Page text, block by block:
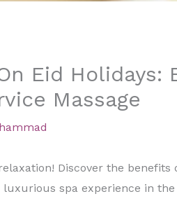
Eid Holidays:
Massage
Discover the benefits
luxurious spa experience in